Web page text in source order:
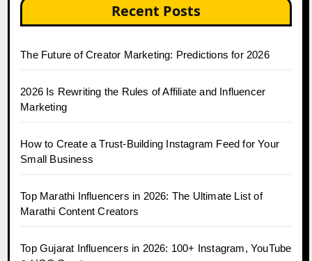
Recent Posts
The Future of Creator Marketing: Predictions for 2026
2026 Is Rewriting the Rules of Affiliate and Influencer
Marketing
How to Create a Trust-Building Instagram Feed for Your
Small Business
Top Marathi Influencers in 2026: The Ultimate List of
Marathi Content Creators
Top Gujarat Influencers in 2026: 100+ Instagram, YouTube